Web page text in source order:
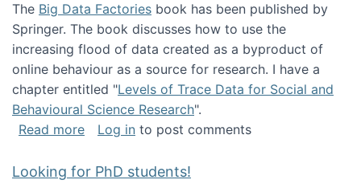
The Big Data Factories book has been published by
Springer. The book discusses how to use the
increasing flood of data created as a byproduct of
online behaviour as a source for research. I have a
chapter entitled "Levels of Trace Data for Social and
Behavioural Science Research".
Read moreabout Big Data Factories book has been
Log in to post comments
Looking for PhD students!